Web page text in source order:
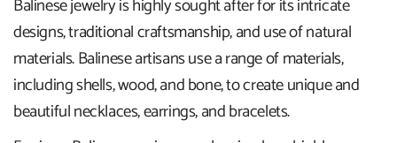
designs, traditional craftsmanship, and use of natural
materials. Balinese artisans use a range of materials,
including shells, wood, and bone, to create unique and
beautiful necklaces, earrings, and bracelets.